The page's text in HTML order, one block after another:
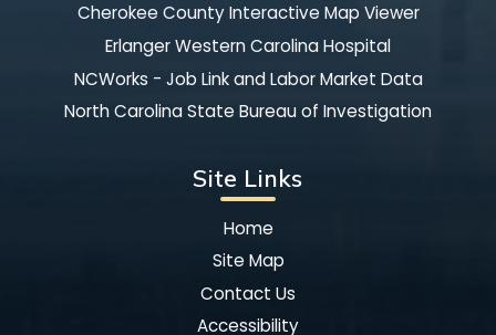
Cherokee County Interactive Map Viewer
Erlanger Western Carolina Hospital
NCWorks - Job Link and Labor Market Data
North Carolina State Bureau of Investigation
Site Links
Home
Site Map
Contact Us
Accessibility